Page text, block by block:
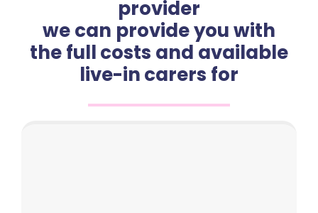
provider
we can provide you with
the full costs and available
live-in carers for